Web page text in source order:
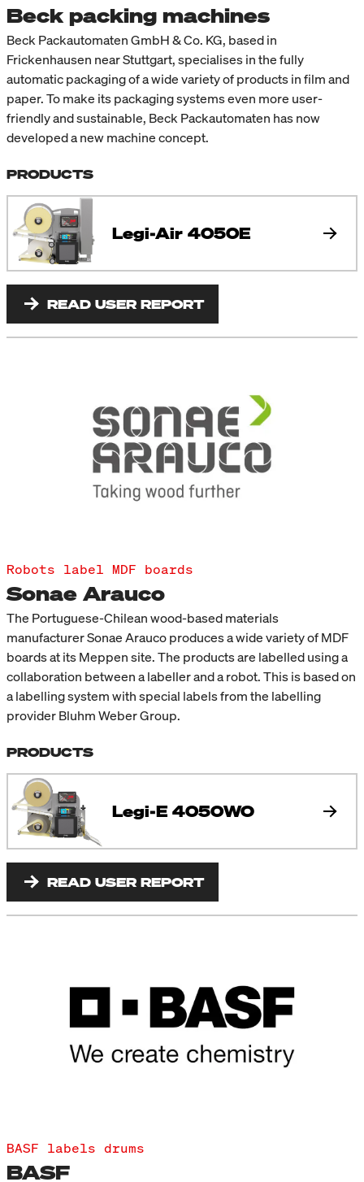
Beck packing machines
Beck Packautomaten GmbH & Co. KG, based in
Frickenhausen near Stuttgart, specialises in the fully
automatic packaging of a wide variety of products in film and
paper. To make its packaging systems even more user-
friendly and sustainable, Beck Packautomaten has now
developed a new machine concept.
PRODUCTS
Legi-Air 4050E
READ USER REPORT
Robots label MDF boards
Sonae Arauco
The Portuguese-Chilean wood-based materials
manufacturer Sonae Arauco produces a wide variety of MDF
boards at its Meppen site. The products are labelled using a
collaboration between a labeller and a robot. This is based on
a labelling system with special labels from the labelling
provider Bluhm Weber Group.
PRODUCTS
Legi-E 4050WO
READ USER REPORT
BASF labels drums
BASF